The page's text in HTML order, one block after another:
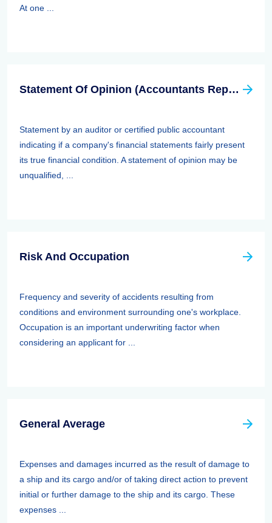
At one ...
Statement Of Opinion (Accountants Report, Auditors Report)
Statement by an auditor or certified public accountant
indicating if a company's financial statements fairly present
its true financial condition. A statement of opinion may be
unqualified, ...
Risk And Occupation
Frequency and severity of accidents resulting from
conditions and environment surrounding one's workplace.
Occupation is an important underwriting factor when
considering an applicant for ...
General Average
Expenses and damages incurred as the result of damage to
a ship and its cargo and/or of taking direct action to prevent
initial or further damage to the ship and its cargo. These
expenses ...